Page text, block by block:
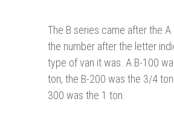
The B series came after the A
the number after the letter
type of van it was. A B-100
ton, the B-200 was the 3/4
300 was the 1 ton.